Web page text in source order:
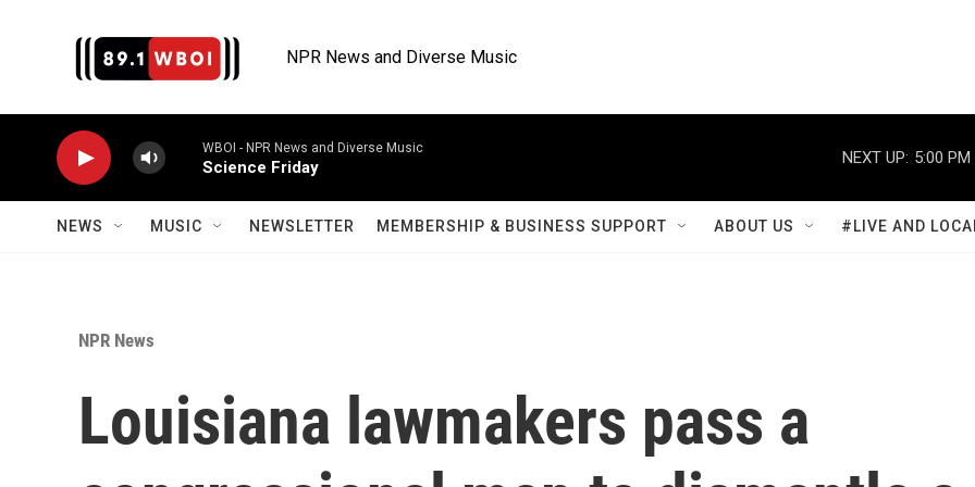
NPR News and Diverse Music
WBOI - NPR News and Diverse Music
Science Friday
NEXT UP: 5:00 PM
NEWS MUSIC NEWSLETTER MEMBERSHIP & BUSINESS SUPPORT ABOUT US #LIVE AND
NPR News
Louisiana lawmakers pass a